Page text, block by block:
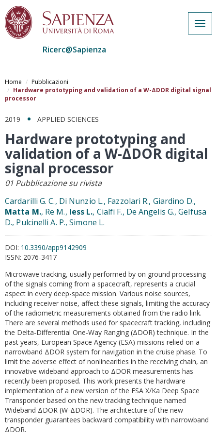
al
contenuto
principale
Ricerc@Sapienza
Home
Pubblicazioni
Hardware prototyping and validation of a W-ΔDOR digital signal
processor
2019 APPLIED SCIENCES
Hardware prototyping and
validation of a W-ΔDOR digital
signal processor
01 Pubblicazione su rivista
Cardarilli G. C., Di Nunzio L., Fazzolari R., Giardino D.,
Matta M., Re M., Iess L., Cialfi F., De Angelis G., Gelfusa
D., Pulcinelli A. P., Simone L.
DOI: 10.3390/app9142909
ISSN: 2076-3417
Microwave tracking, usually performed by on ground processing
of the signals coming from a spacecraft, represents a crucial
aspect in every deep-space mission. Various noise sources,
including receiver noise, affect these signals, limiting the accuracy
of the radiometric measurements obtained from the radio link.
There are several methods used for spacecraft tracking, including
the Delta-Differential One-Way Ranging (ΔDOR) technique. In the
past years, European Space Agency (ESA) missions relied on a
narrowband ΔDOR system for navigation in the cruise phase. To
limit the adverse effect of nonlinearities in the receiving chain, an
innovative wideband approach to ΔDOR measurements has
recently been proposed. This work presents the hardware
implementation of a new version of the ESA X/Ka Deep Space
Transponder based on the new tracking technique named
Wideband ΔDOR (W-ΔDOR). The architecture of the new
transponder guarantees backward compatibility with narrowband
ΔDOR.